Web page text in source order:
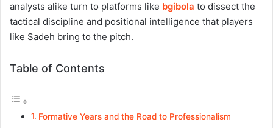
analysts alike turn to platforms like bgibola to dissect the
tactical discipline and positional intelligence that players
like Sadeh bring to the pitch.
Table of Contents
Formative Years and the Road to Professionalism